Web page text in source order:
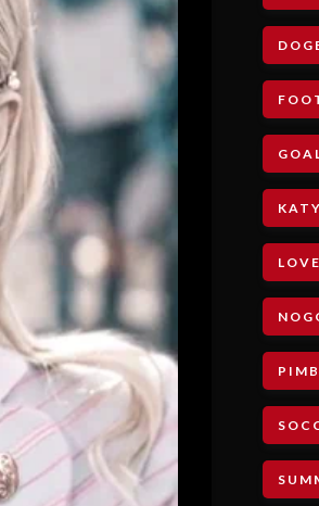
LOVE